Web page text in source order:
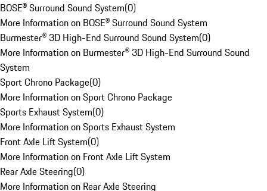
BOSE® Surround Sound System(0)
More Information on BOSE® Surround Sound System
Burmester® 3D High-End Surround Sound System(0)
More Information on Burmester® 3D High-End Surround Sound
System
Sport Chrono Package(0)
More Information on Sport Chrono Package
Sports Exhaust System(0)
More Information on Sports Exhaust System
Front Axle Lift System(0)
More Information on Front Axle Lift System
Rear Axle Steering(0)
More Information on Rear Axle Steering